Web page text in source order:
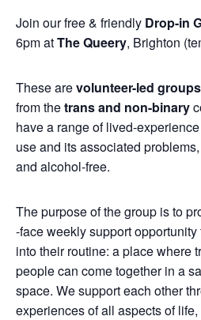
Join our free & friendly Drop-in
6pm atThe Queery, Brighton
These arevolunteer-led groups
from thetrans and non-binary
have a range of lived-
use and its associated
and alcohol-free.
The purpose of the group is to
-face weekly support
into their routine: a place where
people can come together in a
space. We support each other
experiences of all aspects of